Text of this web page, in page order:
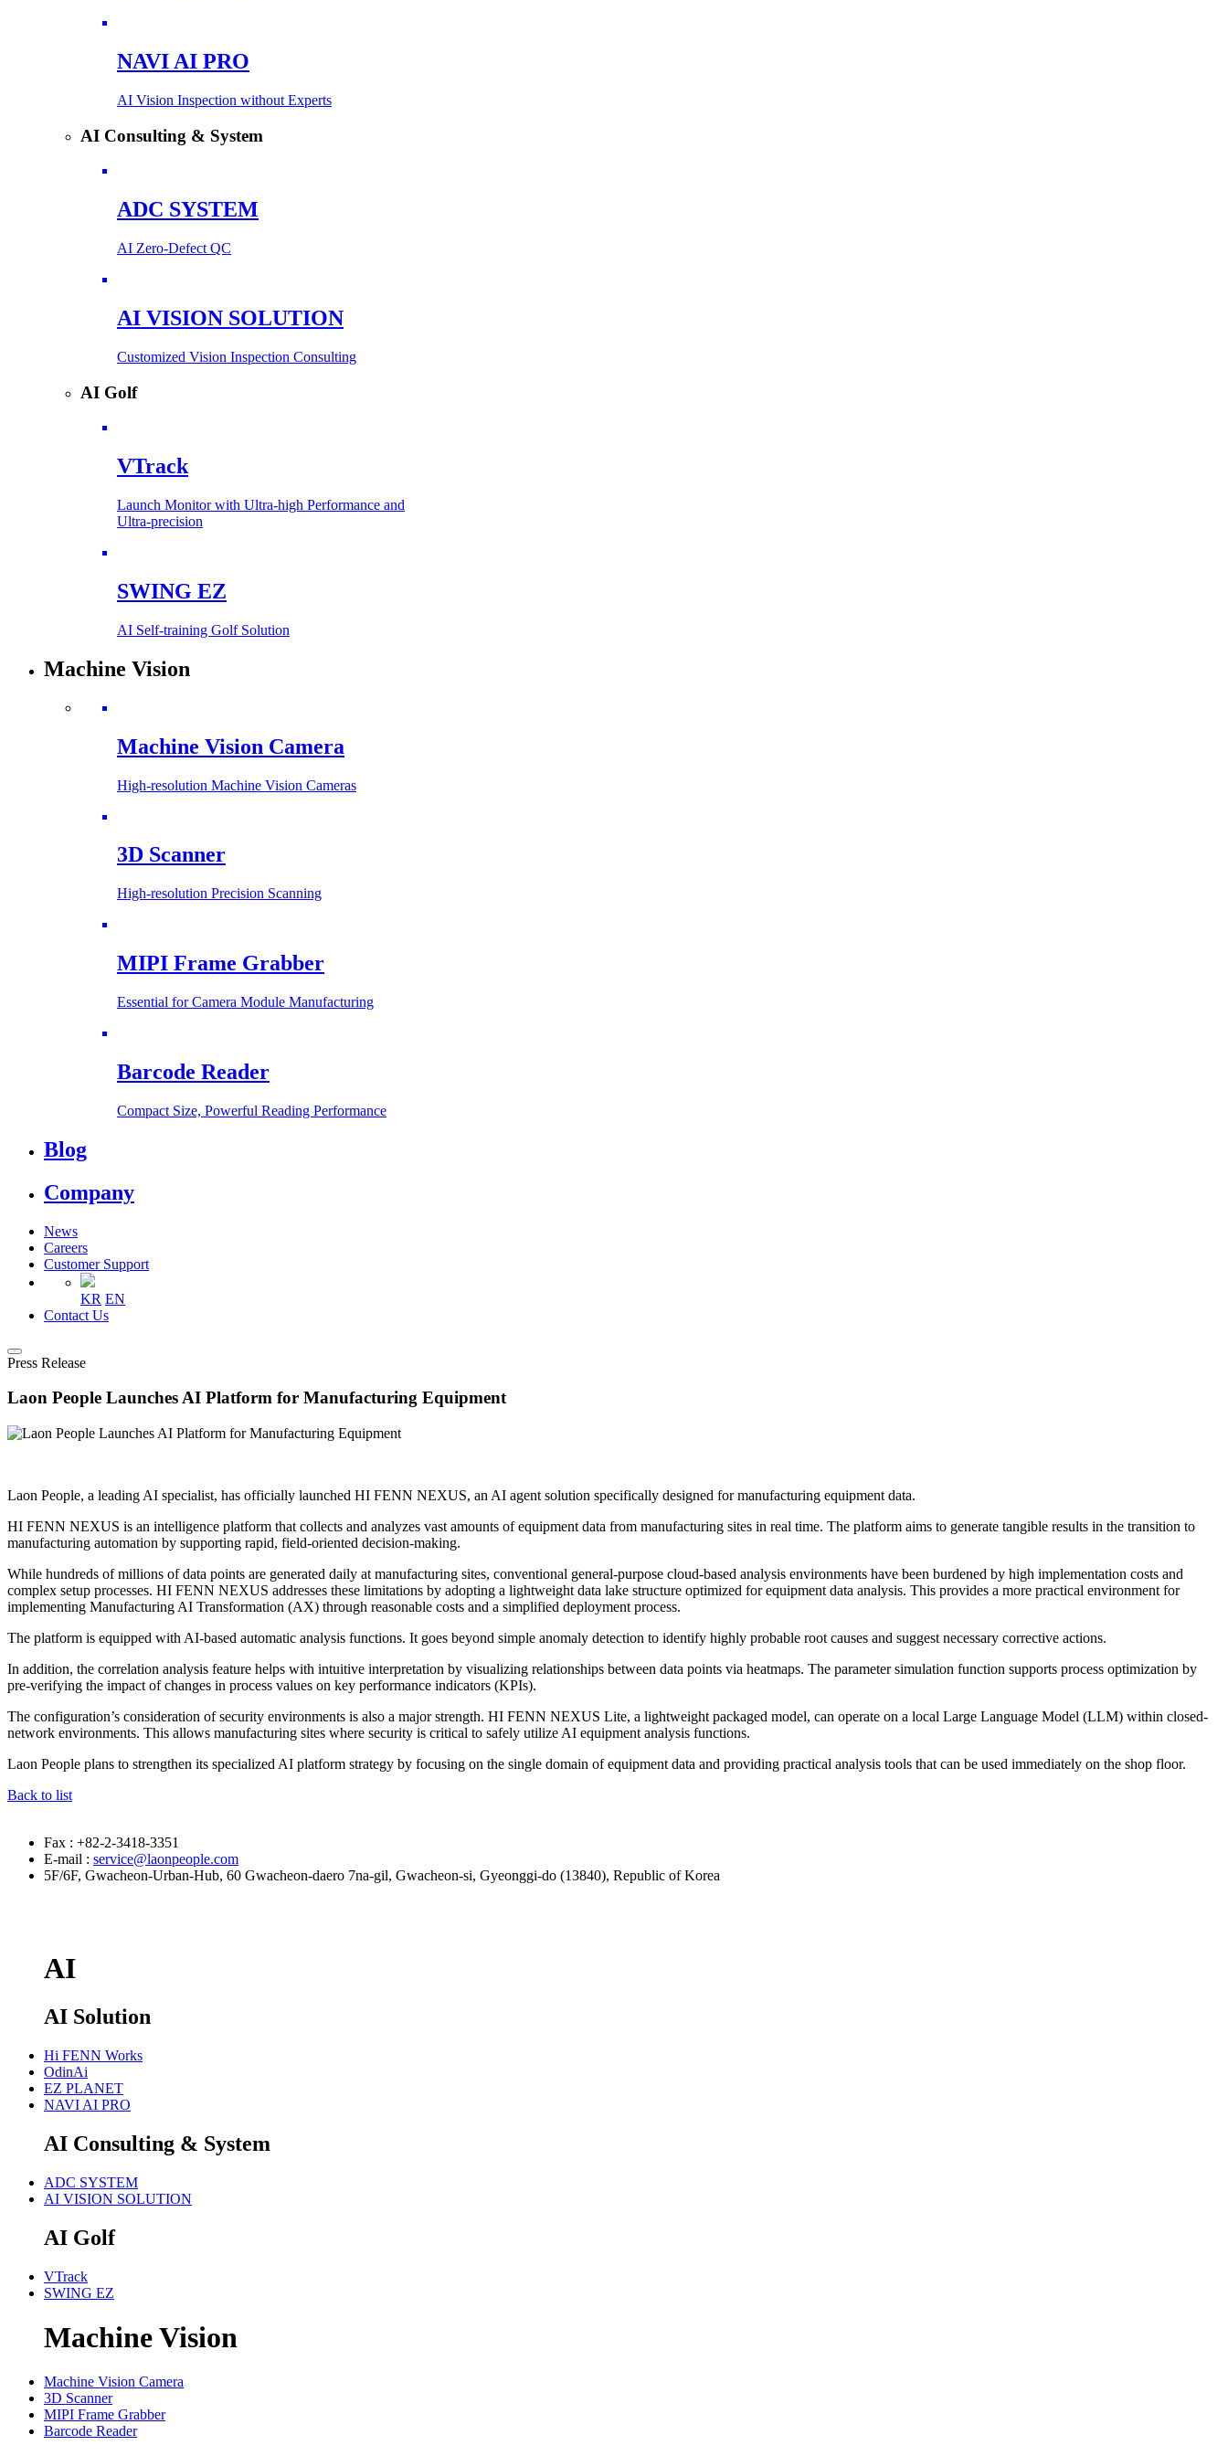
NAVI AI PRO
AI Vision Inspection without Experts
AI Consulting & System
ADC SYSTEM
AI Zero-Defect QC
AI VISION SOLUTION
Customized Vision Inspection Consulting
AI Golf
VTrack
Launch Monitor with Ultra-high Performance and
Ultra-precision
SWING EZ
AI Self-training Golf Solution
Machine Vision
Machine Vision Camera
High-resolution Machine Vision Cameras
3D Scanner
High-resolution Precision Scanning
MIPI Frame Grabber
Essential for Camera Module Manufacturing
Barcode Reader
Compact Size, Powerful Reading Performance
Blog
Company
News
Careers
Customer Support
KR EN
Contact Us
Press Release
Laon People Launches AI Platform for Manufacturing Equipment
Laon People, a leading AI specialist, has officially launched HI FENN NEXUS, an AI agent solution specifically designed for manufacturing equipment data.
HI FENN NEXUS is an intelligence platform that collects and analyzes vast amounts of equipment data from manufacturing sites in real time. The platform aims to generate tangible results in the transition to
manufacturing automation by supporting rapid, field-oriented decision-making.
While hundreds of millions of data points are generated daily at manufacturing sites, conventional general-purpose cloud-based analysis environments have been burdened by high implementation costs and
complex setup processes. HI FENN NEXUS addresses these limitations by adopting a lightweight data lake structure optimized for equipment data analysis. This provides a more practical environment for
implementing Manufacturing AI Transformation (AX) through reasonable costs and a simplified deployment process.
The platform is equipped with AI-based automatic analysis functions. It goes beyond simple anomaly detection to identify highly probable root causes and suggest necessary corrective actions.
In addition, the correlation analysis feature helps with intuitive interpretation by visualizing relationships between data points via heatmaps. The parameter simulation function supports process optimization by
pre-verifying the impact of changes in process values on key performance indicators (KPIs).
The configuration’s consideration of security environments is also a major strength. HI FENN NEXUS Lite, a lightweight packaged model, can operate on a local Large Language Model (LLM) within closed-
network environments. This allows manufacturing sites where security is critical to safely utilize AI equipment analysis functions.
Laon People plans to strengthen its specialized AI platform strategy by focusing on the single domain of equipment data and providing practical analysis tools that can be used immediately on the shop floor.
Back to list
Fax : +82-2-3418-3351
E-mail : service@laonpeople.com
5F/6F, Gwacheon-Urban-Hub, 60 Gwacheon-daero 7na-gil, Gwacheon-si, Gyeonggi-do (13840), Republic of Korea
AI
AI Solution
Hi FENN Works
OdinAi
EZ PLANET
NAVI AI PRO
AI Consulting & System
ADC SYSTEM
AI VISION SOLUTION
AI Golf
VTrack
SWING EZ
Machine Vision
Machine Vision Camera
3D Scanner
MIPI Frame Grabber
Barcode Reader